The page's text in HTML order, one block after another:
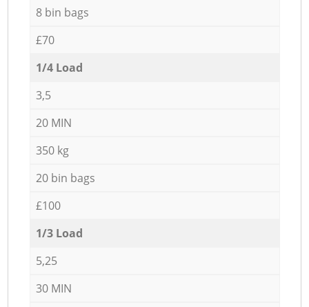
8 bin bags
£70
1/4 Load
3,5
20 MIN
350 kg
20 bin bags
£100
1/3 Load
5,25
30 MIN